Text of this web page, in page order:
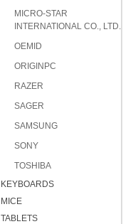
MICRO-STAR
INTERNATIONAL CO., LTD.
OEMID
ORIGINPC
RAZER
SAGER
SAMSUNG
SONY
TOSHIBA
KEYBOARDS
MICE
TABLETS